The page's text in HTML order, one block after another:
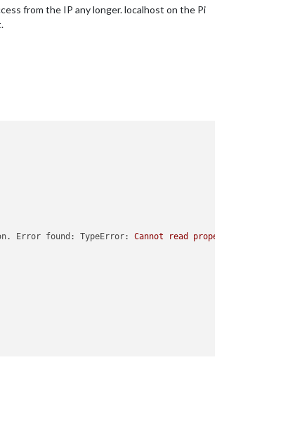
from the IP any longer. localhost on the Pi
Error found: TypeError: Cannot read properties